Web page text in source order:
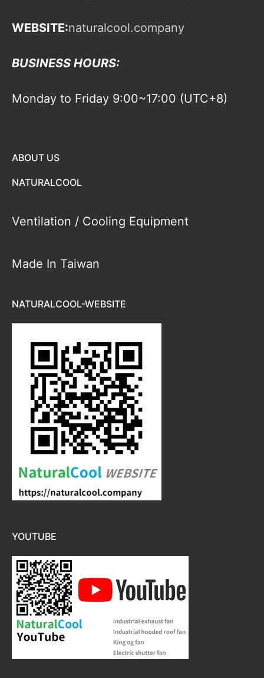
WEBSITE:naturalcool.company
BUSINESS HOURS:
Monday to Friday 9:00~17:00 (UTC+8)
ABOUT US
NATURALCOOL
Ventilation / Cooling Equipment
Made In Taiwan
NATURALCOOL-WEBSITE
YOUTUBE